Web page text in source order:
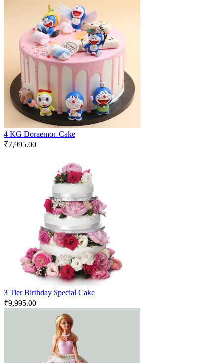
4 KG Doraemon Cake
₹7,995.00
3 Tier Birthday Special Cake
₹9,995.00